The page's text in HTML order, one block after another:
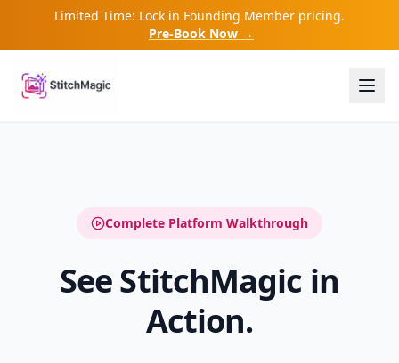
Limited Time: Lock in Founding Member pricing.
Pre-Book Now →
Complete Platform Walkthrough
See StitchMagic in
Action.